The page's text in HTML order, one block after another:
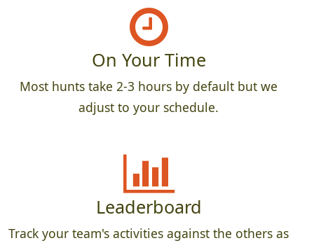
On Your Time
Most hunts take 2-3 hours by default but we
adjust to your schedule.
Leaderboard
Track your team's activities against the others as